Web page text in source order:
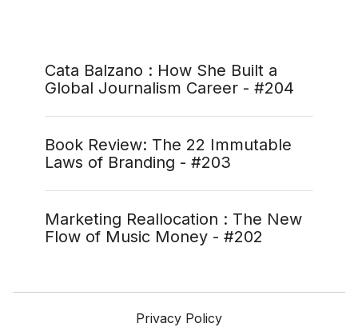
Cata Balzano : How She Built a
Global Journalism Career - #204
Book Review: The 22 Immutable
Laws of Branding - #203
Marketing Reallocation : The New
Flow of Music Money - #202
Privacy Policy